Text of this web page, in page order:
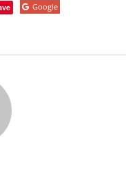
Google